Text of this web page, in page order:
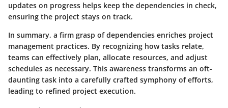
updates on progress helps keep the dependencies in check,
ensuring the project stays on track.
In summary, a firm grasp of dependencies enriches project
management practices. By recognizing how tasks relate,
teams can effectively plan, allocate resources, and adjust
schedules as necessary. This awareness transforms an oft-
daunting task into a carefully crafted symphony of efforts,
leading to refined project execution.